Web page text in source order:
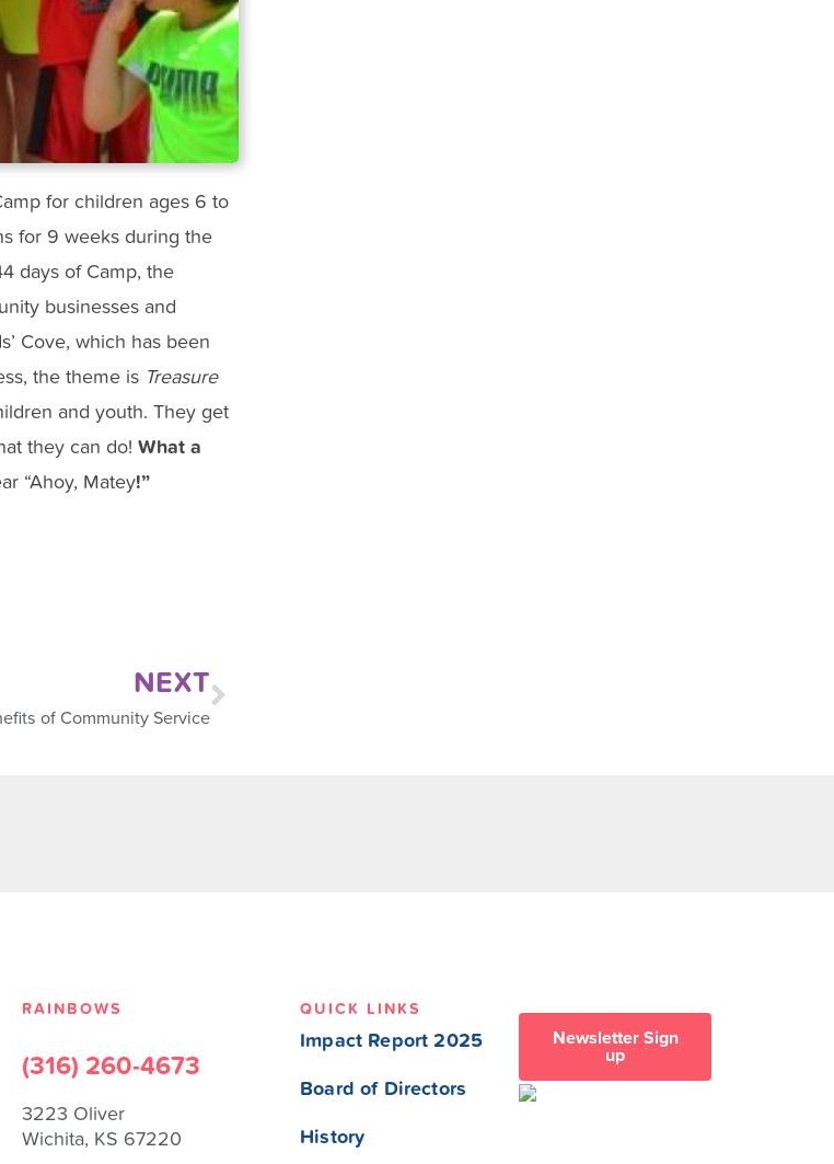
for children ages 6 to
for 9 weeks during the
days of Camp, the
businesses and
Cove, which has been
the theme is Treasure
and youth. They get
they can do! What a
“Ahoy, Matey!”
NEXT
of Community Service
RAINBOWS
(316) 260-4673
3223 Oliver
Wichita, KS 67220
QUICK LINKS
Impact Report 2025
Board of Directors
History
Newsletter Sign
up